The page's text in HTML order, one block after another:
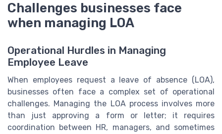
Challenges businesses face
when managing LOA
Operational Hurdles in Managing
Employee Leave
When employees request a leave of absence (LOA),
businesses often face a complex set of operational
challenges. Managing the LOA process involves more
than just approving a form or letter; it requires
coordination between HR, managers, and sometimes